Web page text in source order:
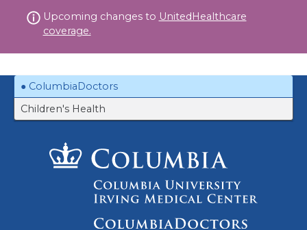
to
Upcoming changes to UnitedHealthcare
coverage.
ColumbiaDoctors
Children's Health